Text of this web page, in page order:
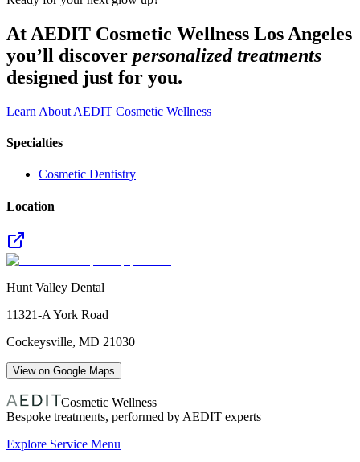
At AEDIT Cosmetic Wellness Los Angeles
you’ll discover personalized treatments
designed just for you.
Learn About AEDIT Cosmetic Wellness
Specialties
Cosmetic Dentistry
Location
Hunt Valley Dental
11321-A York Road
Cockeysville, MD 21030
View on Google Maps
Cosmetic Wellness
Bespoke treatments, performed by AEDIT experts
Explore Service Menu